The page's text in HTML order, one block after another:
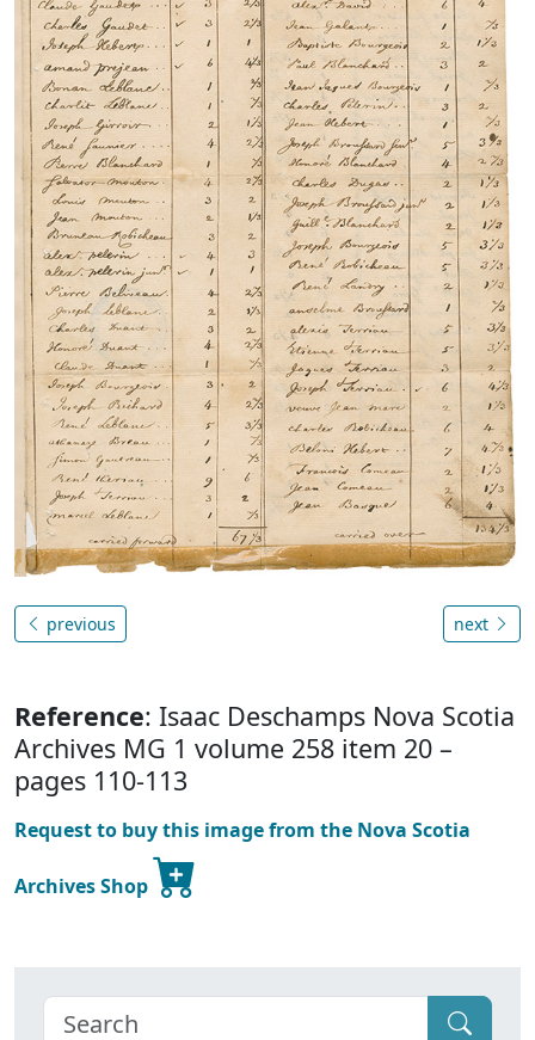
previous next
Reference: Isaac Deschamps Nova Scotia
Archives MG 1 volume 258 item 20 –
pages 110-113
Request to buy this image from the Nova Scotia
Archives Shop